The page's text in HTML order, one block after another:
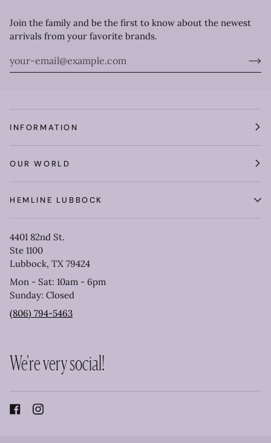
Join the family and be the first to know about the newest
arrivals from your favorite brands.
INFORMATION
OUR WORLD
HEMLINE LUBBOCK
4401 82nd St.
Ste 1100
Lubbock, TX 79424
Mon - Sat: 10am - 6pm
Sunday: Closed
(806) 794-5463
We're very social!